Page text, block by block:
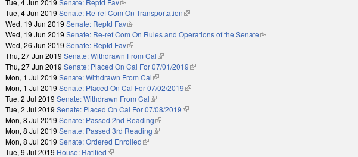
Tue, 4 Jun 2019 Senate: Reptd Fav(link is external)
Tue, 4 Jun 2019 Senate: Re-ref Com On Transportation(link is external)
Wed, 19 Jun 2019 Senate: Reptd Fav(link is external)
Wed, 19 Jun 2019 Senate: Re-ref Com On Rules and Operations of the Senate(link is external)
Wed, 26 Jun 2019 Senate: Reptd Fav(link is external)
Thu, 27 Jun 2019 Senate: Withdrawn From Cal(link is external)
Thu, 27 Jun 2019 Senate: Placed On Cal For 07/01/2019(link is external)
Mon, 1 Jul 2019 Senate: Withdrawn From Cal(link is external)
Mon, 1 Jul 2019 Senate: Placed On Cal For 07/02/2019(link is external)
Tue, 2 Jul 2019 Senate: Withdrawn From Cal(link is external)
Tue, 2 Jul 2019 Senate: Placed On Cal For 07/08/2019(link is external)
Mon, 8 Jul 2019 Senate: Passed 2nd Reading(link is external)
Mon, 8 Jul 2019 Senate: Passed 3rd Reading(link is external)
Mon, 8 Jul 2019 Senate: Ordered Enrolled(link is external)
Tue, 9 Jul 2019 House: Ratified(link is external)